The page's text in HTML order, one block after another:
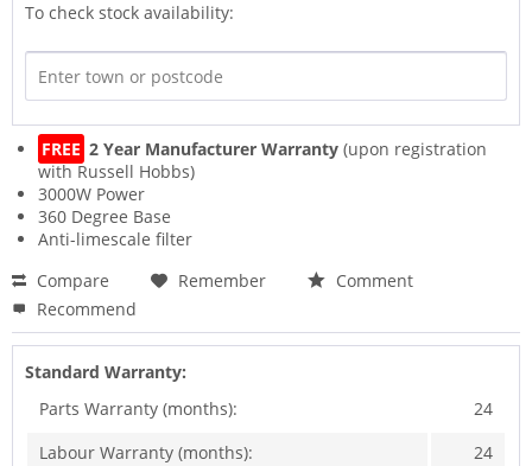
To check stock availability:
FREE 2 Year Manufacturer Warranty (upon registration
with Russell Hobbs)
3000W Power
360 Degree Base
Anti-limescale filter
Compare
Remember
Comment
Recommend
Standard Warranty:
Parts Warranty (months):
24
Labour Warranty (months):
24